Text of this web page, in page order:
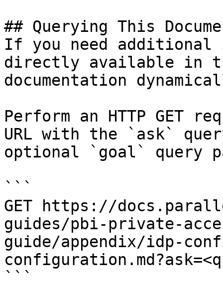
## Querying This
If you need
directly available in
documentation
Perform an HTTP GET
URL with the `ask`
optional `goal` query
```
GET https://
guides/pbi-private-
guide/appendix/idp-
```